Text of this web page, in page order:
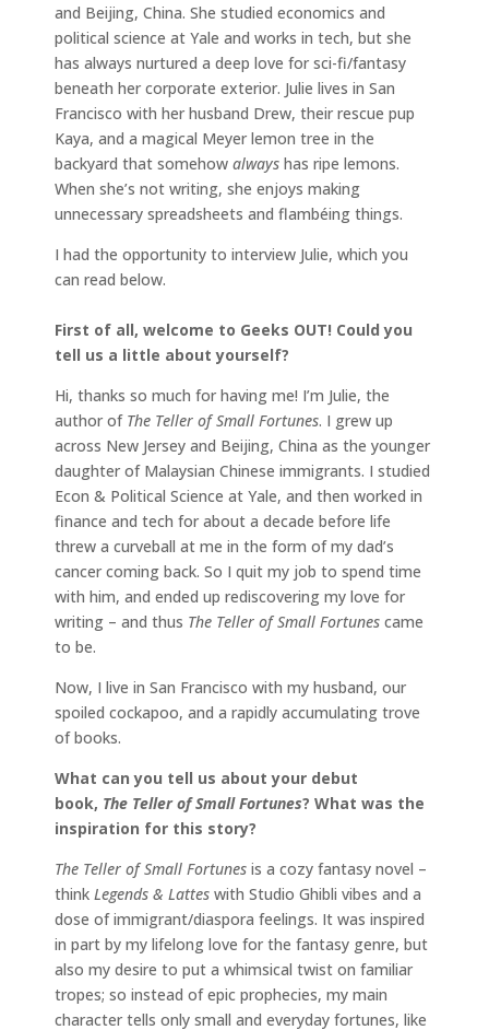
and Beijing, China. She studied economics and
political science at Yale and works in tech, but she
has always nurtured a deep love for sci-fi/fantasy
beneath her corporate exterior. Julie lives in San
Francisco with her husband Drew, their rescue pup
Kaya, and a magical Meyer lemon tree in the
backyard that somehow always has ripe lemons.
When she’s not writing, she enjoys making
unnecessary spreadsheets and flambéing things.
I had the opportunity to interview Julie, which you
can read below.
First of all, welcome to Geeks OUT! Could you
tell us a little about yourself?
Hi, thanks so much for having me! I’m Julie, the
author of The Teller of Small Fortunes. I grew up
across New Jersey and Beijing, China as the younger
daughter of Malaysian Chinese immigrants. I studied
Econ & Political Science at Yale, and then worked in
finance and tech for about a decade before life
threw a curveball at me in the form of my dad’s
cancer coming back. So I quit my job to spend time
with him, and ended up rediscovering my love for
writing – and thus The Teller of Small Fortunes came
to be.
Now, I live in San Francisco with my husband, our
spoiled cockapoo, and a rapidly accumulating trove
of books.
What can you tell us about your debut
book, The Teller of Small Fortunes? What was the
inspiration for this story?
The Teller of Small Fortunes is a cozy fantasy novel –
think Legends & Lattes with Studio Ghibli vibes and a
dose of immigrant/diaspora feelings. It was inspired
in part by my lifelong love for the fantasy genre, but
also my desire to put a whimsical twist on familiar
tropes; so instead of epic prophecies, my main
character tells only small and everyday fortunes, like